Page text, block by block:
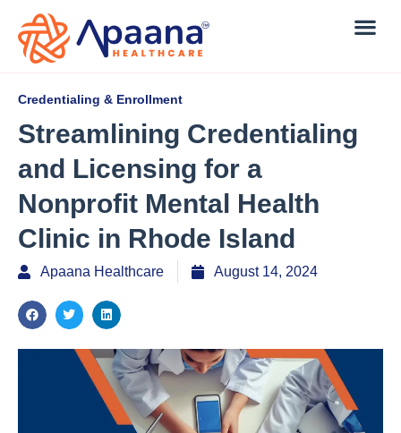
Credentialing & Enrollment
Streamlining Credentialing
and Licensing for a
Nonprofit Mental Health
Clinic in Rhode Island
Apaana Healthcare August 14, 2024